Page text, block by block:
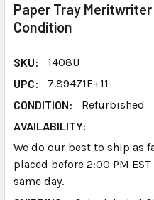
Paper Tray
Condition
SKU:
1408U
UPC:
7.89471E+11
CONDITION:
Refurbished
AVAILABILITY:
We do our best to ship as
placed before 2:00 PM
same day.